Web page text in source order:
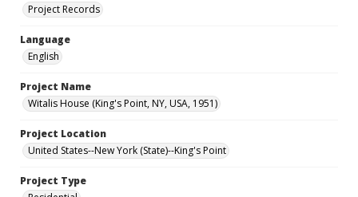
Project Records
Language
English
Project Name
Witalis House (King's Point, NY, USA, 1951)
Project Location
United States--New York (State)--King's Point
Project Type